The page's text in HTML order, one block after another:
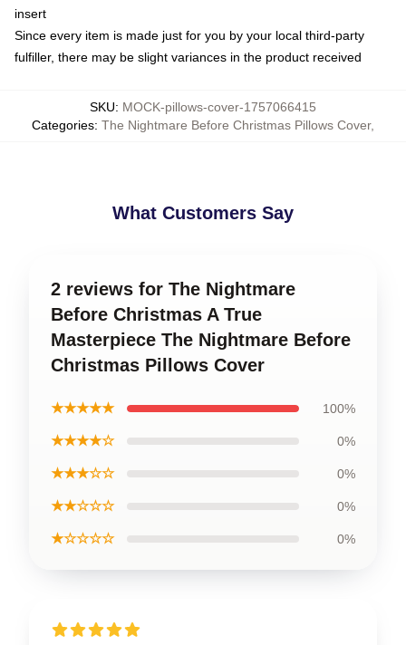
insert
Since every item is made just for you by your local third-party
fulfiller, there may be slight variances in the product received
SKU: MOCK-pillows-cover-1757066415
Categories: The Nightmare Before Christmas Pillows Cover,
What Customers Say
2 reviews for The Nightmare
Before Christmas A True
Masterpiece The Nightmare Before
Christmas Pillows Cover
★★★★★ 100%
★★★★☆ 0%
★★★☆☆ 0%
★★☆☆☆ 0%
★☆☆☆☆ 0%